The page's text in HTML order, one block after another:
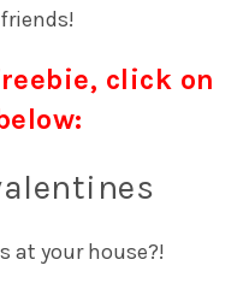
click on
at your house?!